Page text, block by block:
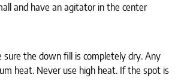
and have an agitator in the center
the down fill is completely dry. Any
heat. Never use high heat. If the spot is